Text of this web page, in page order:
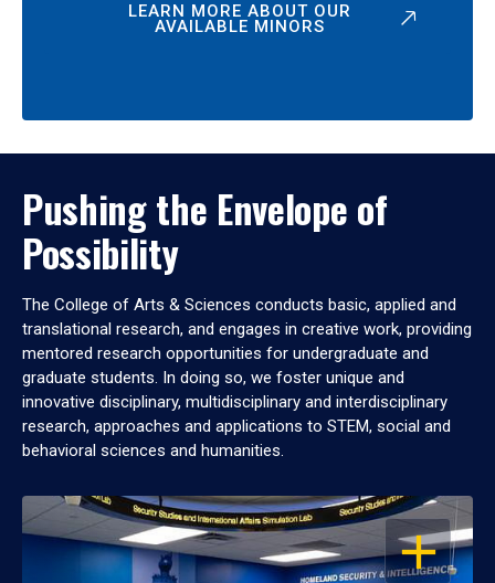
LEARN MORE ABOUT OUR
AVAILABLE MINORS
Pushing the Envelope of
Possibility
The College of Arts & Sciences conducts basic, applied and
translational research, and engages in creative work, providing
mentored research opportunities for undergraduate and
graduate students. In doing so, we foster unique and
innovative disciplinary, multidisciplinary and interdisciplinary
research, approaches and applications to STEM, social and
behavioral sciences and humanities.
OPEN